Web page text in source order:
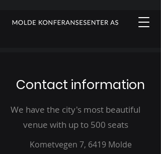
Contact information
We have the city's most beautiful
venue with up to 500 seats
Kometvegen 7, 6419 Molde